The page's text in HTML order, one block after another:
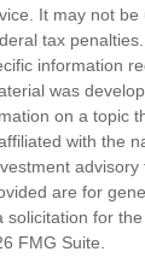
It may not be
tax
information
was
on a topic
with the
are for
solicitation for
FMG Suite.